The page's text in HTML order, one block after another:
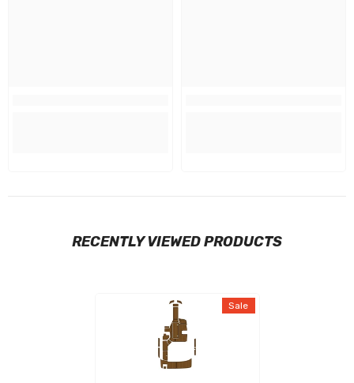
RECENTLY VIEWED PRODUCTS
Sale